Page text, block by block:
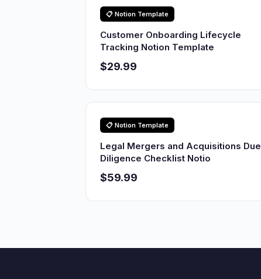
📋 Notion Template
Customer Onboarding Lifecycle
Tracking Notion Template
$29.99
📋 Notion Template
Legal Mergers and Acquisitions Due
Diligence Checklist Notio
$59.99